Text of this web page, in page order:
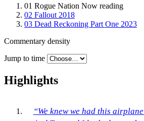
01 Rogue Nation Now reading
02 Fallout 2018
03 Dead Reckoning Part One 2023
Commentary density
Jump to time
Highlights
“We knew we had this